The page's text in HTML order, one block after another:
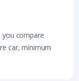
you compare
car, minimum